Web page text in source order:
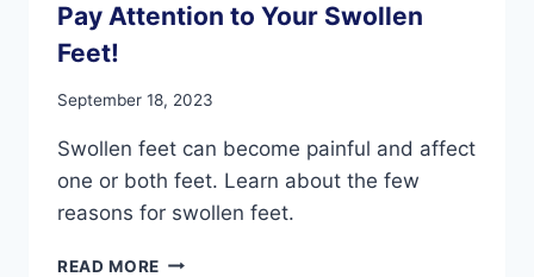
Pay Attention to Your Swollen
Feet!
September 18, 2023
Swollen feet can become painful and affect
one or both feet. Learn about the few
reasons for swollen feet.
READ MORE PAY